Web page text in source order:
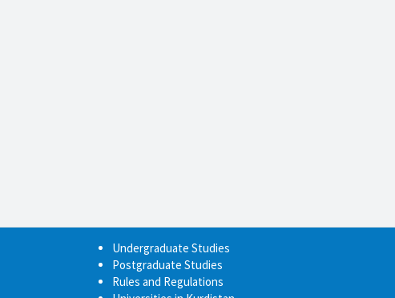
Undergraduate Studies
Postgraduate Studies
Rules and Regulations